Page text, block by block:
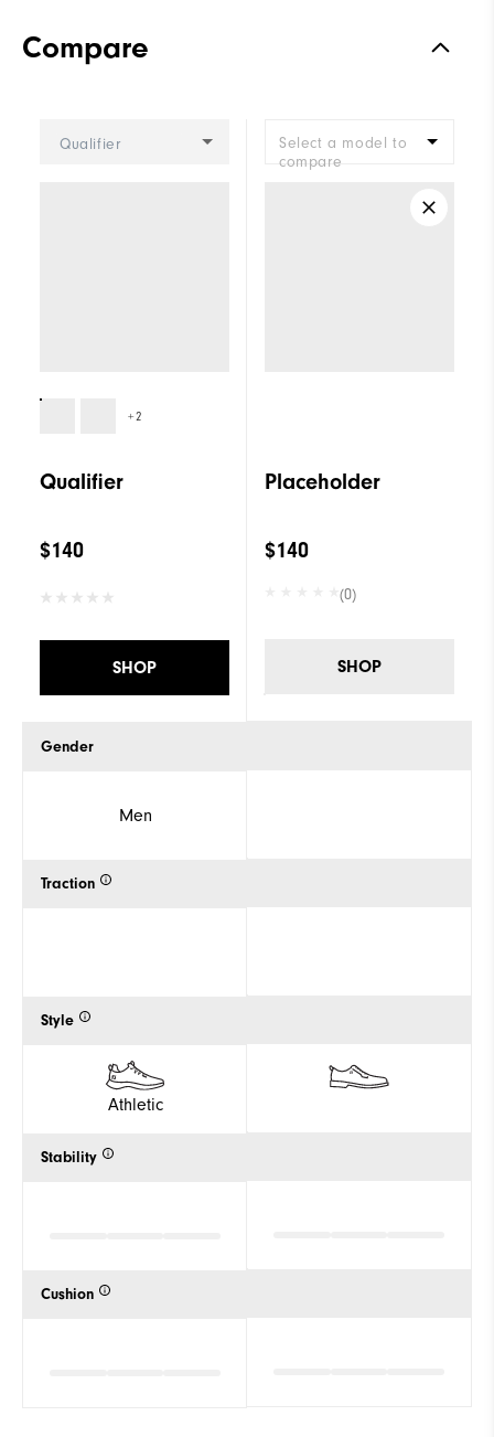
Compare
Qualifier
+2
Qualifier
$140
SHOP
Gender
Men
Traction
Style
Athletic
Stability
Cushion
Select a model to
compare
Placeholder
$140
(0)
SHOP